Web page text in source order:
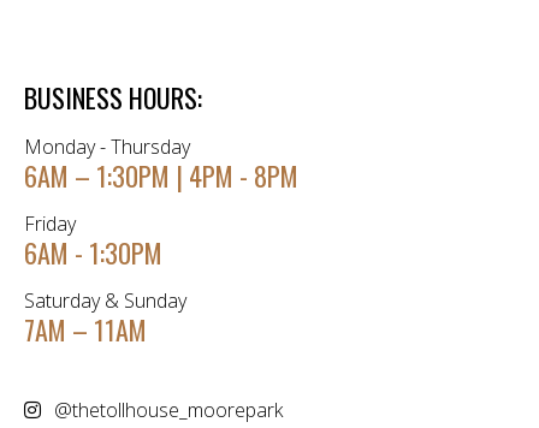
BUSINESS HOURS:
Monday - Thursday
6AM – 1:30PM | 4PM - 8PM
Friday
6AM - 1:30PM
Saturday & Sunday
7AM – 11AM
@thetollhouse_moorepark